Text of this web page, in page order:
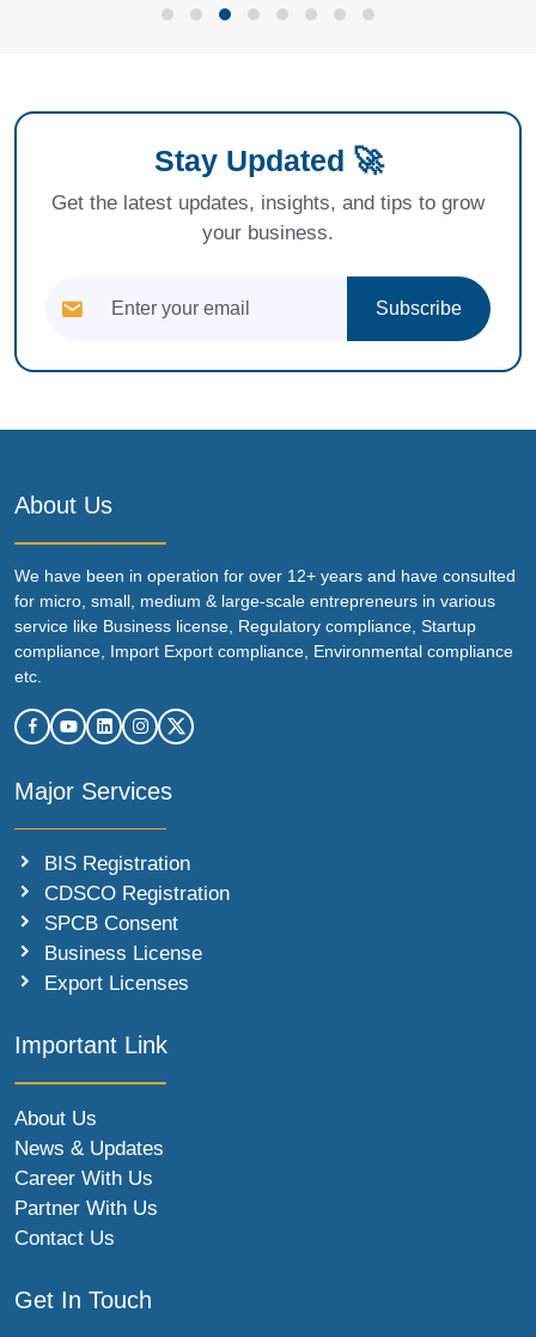
Stay Updated 🚀
Get the latest updates, insights, and tips to grow
your business.
Subscribe
About Us
We have been in operation for over 12+ years and have consulted
for micro, small, medium & large-scale entrepreneurs in various
service like Business license, Regulatory compliance, Startup
compliance, Import Export compliance, Environmental compliance
etc.
Major Services
BIS Registration
CDSCO Registration
SPCB Consent
Business License
Export Licenses
Important Link
About Us
News & Updates
Career With Us
Partner With Us
Contact Us
Get In Touch